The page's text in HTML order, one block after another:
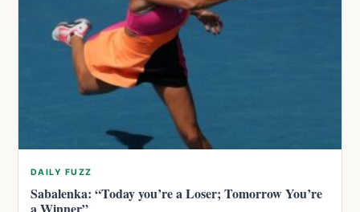
DAILY FUZZ
Sabalenka: “Today you’re a Loser; Tomorrow You’re
a Winner”